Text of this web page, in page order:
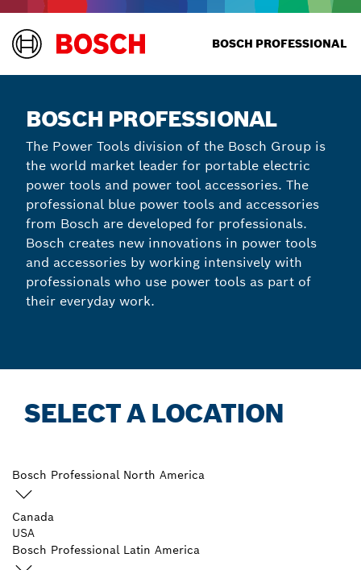
BOSCH PROFESSIONAL
BOSCH PROFESSIONAL
The Power Tools division of the Bosch Group is
the world market leader for portable electric
power tools and power tool accessories. The
professional blue power tools and accessories
from Bosch are developed for professionals.
Bosch creates new innovations in power tools
and accessories by working intensively with
professionals who use power tools as part of
their everyday work.
SELECT A LOCATION
Bosch Professional North America
Canada
USA
Bosch Professional Latin America